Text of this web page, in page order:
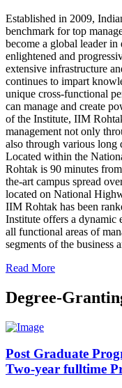
Established in 2009,
benchmark for top
become a global leader in
enlightened and
extensive infrastructure
continues to impart
unique cross-functional
can manage and create
of the Institute, IIM
management not only
also through various long
Located within the
Rohtak is 90 minutes
the-art campus spread
located on National
IIM Rohtak has been
Institute offers a dynamic
all functional areas of
segments of the business
Read More
Degree-
Post Graduate
Two-year fulltime